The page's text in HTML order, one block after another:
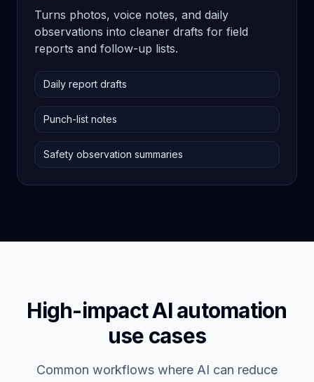
Turns photos, voice notes, and daily
observations into cleaner drafts for field
reports and follow-up lists.
Daily report drafts
Punch-list notes
Safety observation summaries
High-impact AI automation
use cases
Common workflows where AI can reduce